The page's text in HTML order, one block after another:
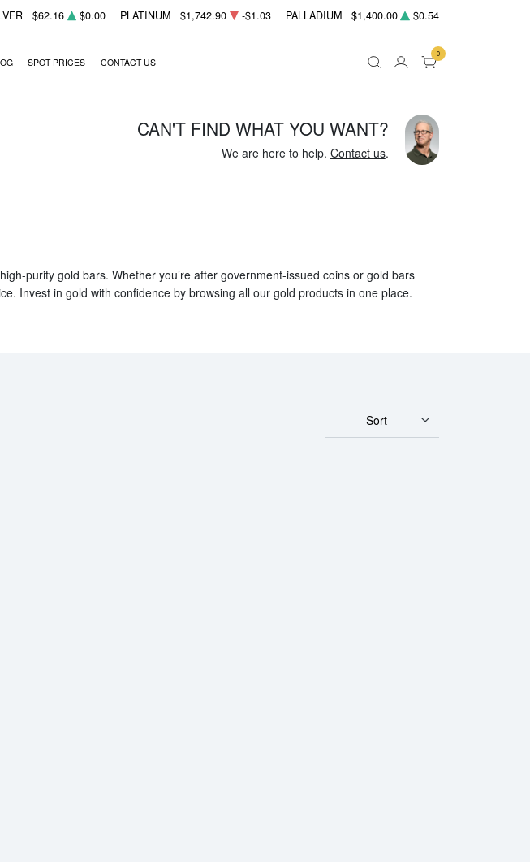
$62.16 $0.00 PLATINUM $1,742.90 -$1.03 PALLADIUM $1,400.00 $0.54
SPOT PRICES CONTACT US
0
CAN'T FIND WHAT YOU WANT?
We are here to help. Contact us.
purity gold bars. Whether you’re after government-issued coins or gold bars
Invest in gold with confidence by browsing all our gold products in one place.
Sort